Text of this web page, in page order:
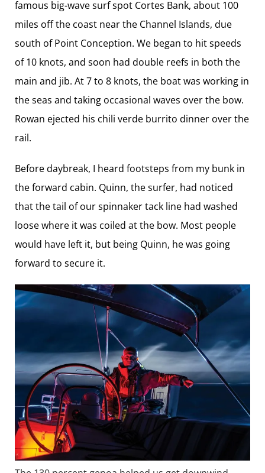
famous big-wave surf spot Cortes Bank, about 100
miles off the coast near the Channel Islands, due
south of Point Conception. We began to hit speeds
of 10 knots, and soon had double reefs in both the
main and jib. At 7 to 8 knots, the boat was working in
the seas and taking occasional waves over the bow.
Rowan ejected his chili verde burrito dinner over the
rail.
Before daybreak, I heard footsteps from my bunk in
the forward cabin. Quinn, the surfer, had noticed
that the tail of our spinnaker tack line had washed
loose where it was coiled at the bow. Most people
would have left it, but being Quinn, he was going
forward to secure it.